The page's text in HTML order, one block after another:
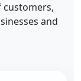
customers,
and